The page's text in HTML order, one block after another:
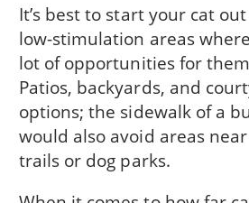
It’s best to start your cat
low-stimulation areas
lot of opportunities for
Patios, backyards, and
options; the sidewalk of a
would also avoid areas
trails or dog parks.